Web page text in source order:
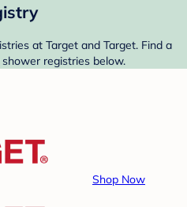
at Target and Target. Find a
registries below.
Shop Now